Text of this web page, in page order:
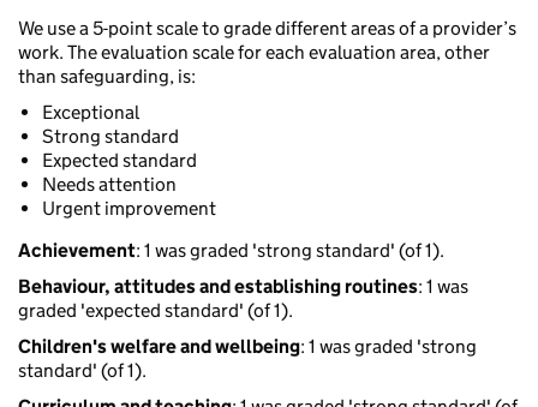
We use a 5-point scale to grade different areas of a provider’s
work. The evaluation scale for each evaluation area, other
than safeguarding, is:
Exceptional
Strong standard
Expected standard
Needs attention
Urgent improvement
Achievement: 1 was graded 'strong standard' (of 1).
Behaviour, attitudes and establishing routines: 1 was
graded 'expected standard' (of 1).
Children's welfare and wellbeing: 1 was graded 'strong
standard' (of 1).